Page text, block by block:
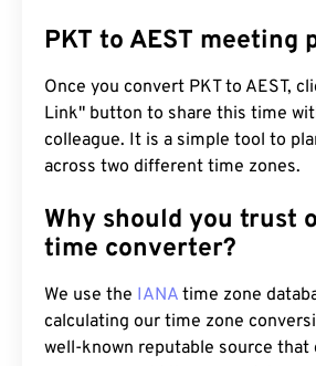
PKT to AEST meeting
Once you convert PKT to AEST,
Link" button to share this time
colleague. It is a simple tool to
across two different time zones.
Why should you trust
time converter?
We use the IANA time zone
calculating our time zone
well-known reputable source that